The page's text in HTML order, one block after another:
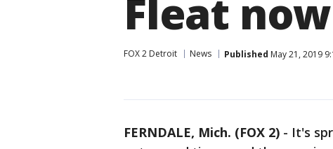
Fleat
FOX 2 Detroit News Published May 21, 2019
FERNDALE, Mich. (FOX 2) - It's